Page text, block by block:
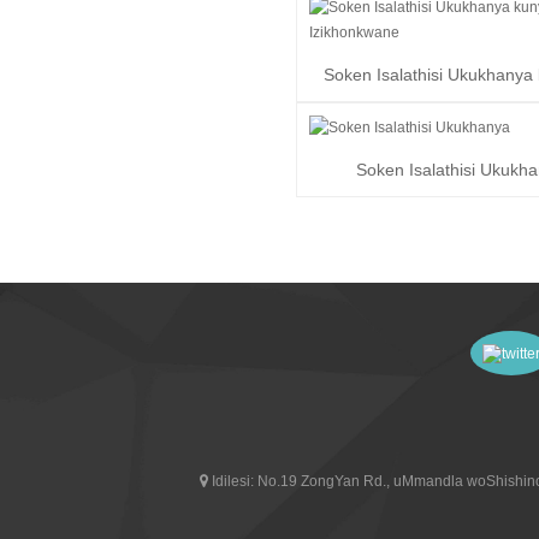
Soken Isalathisi Ukukhanya
Soken Isalathisi
Idilesi: No.19 ZongYan Rd., uMmandla